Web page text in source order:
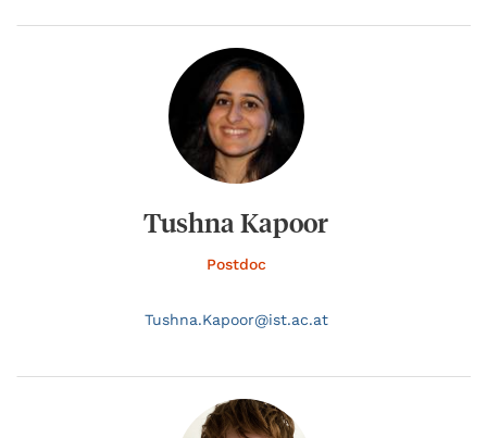
Tushna Kapoor
Postdoc
Tushna.Kapoor@ist.ac.at